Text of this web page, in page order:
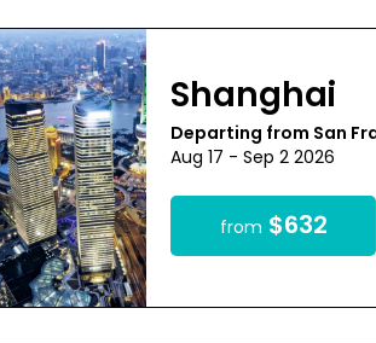
Shanghai
Departing from San
Aug 17 - Sep 2 2026
from $632